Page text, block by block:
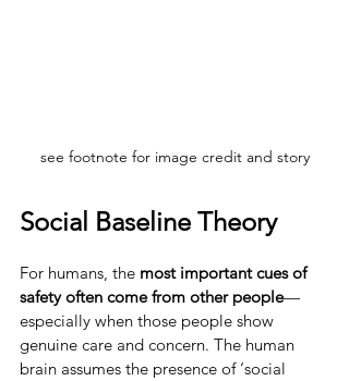
see footnote for image credit and story
Social Baseline Theory
For humans, the most important cues of
safety often come from other people—
especially when those people show
genuine care and concern. The human
brain assumes the presence of ‘social